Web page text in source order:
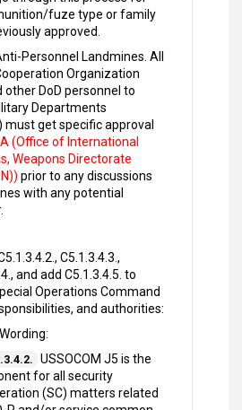
fuze type or family
approved.
Personnel Landmines. All
Organization
other DoD personnel to
Departments
must get specific approval
(Office of International
Weapons Directorate
prior to any discussions
with any potential
C5.1.3.4.3.,
and add C5.1.3.4.5. to
Operations Command
and authorities:
USSOCOM J5 is the
for all security
(SC) matters related